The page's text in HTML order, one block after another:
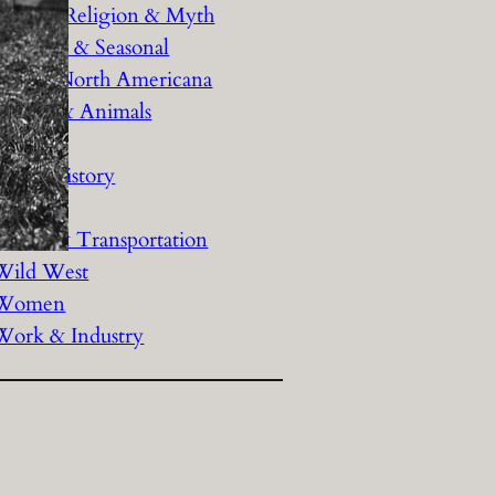
Religion & Myth
& Seasonal
North Americana
& Animals
History
& Transportation
West
& Industry